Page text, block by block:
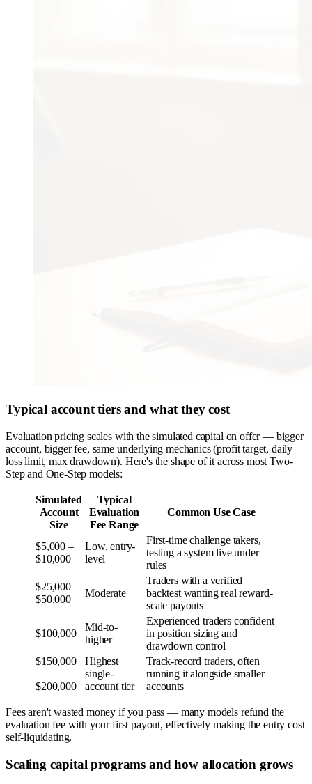
Typical account tiers and what they cost
Evaluation pricing scales with the simulated capital on offer — bigger
account, bigger fee, same underlying mechanics (profit target, daily
loss limit, max drawdown). Here's the shape of it across most Two-
Step and One-Step models:
Simulated
Account
Size
Typical
Evaluation
Fee Range
Common Use Case
$5,000 –
$10,000
Low, entry-
level
First-time challenge takers,
testing a system live under
rules
$25,000 –
$50,000
Moderate
Traders with a verified
backtest wanting real reward-
scale payouts
$100,000
Mid-to-
higher
Experienced traders confident
in position sizing and
drawdown control
$150,000
–
$200,000
Highest
single-
account tier
Track-record traders, often
running it alongside smaller
accounts
Fees aren't wasted money if you pass — many models refund the
evaluation fee with your first payout, effectively making the entry cost
self-liquidating.
Scaling capital programs and how allocation grows